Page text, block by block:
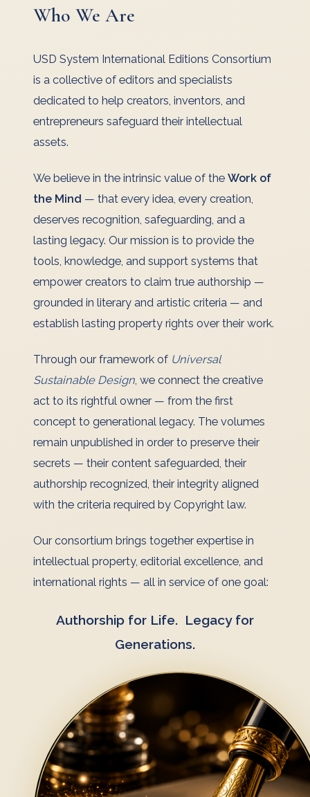
Who We Are
USD System International Editions Consortium
is a collective of editors and specialists
dedicated to help creators, inventors, and
entrepreneurs safeguard their intellectual
assets.
We believe in the intrinsic value of the Work of
the Mind — that every idea, every creation,
deserves recognition, safeguarding, and a
lasting legacy. Our mission is to provide the
tools, knowledge, and support systems that
empower creators to claim true authorship —
grounded in literary and artistic criteria — and
establish lasting property rights over their work.
Through our framework of Universal
Sustainable Design, we connect the creative
act to its rightful owner — from the first
concept to generational legacy. The volumes
remain unpublished in order to preserve their
secrets — their content safeguarded, their
authorship recognized, their integrity aligned
with the criteria required by Copyright law.
Our consortium brings together expertise in
intellectual property, editorial excellence, and
international rights — all in service of one goal:
Authorship for Life. Legacy for
Generations.